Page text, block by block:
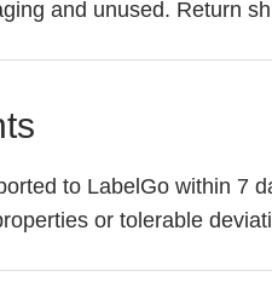
and unused. Return
to LabelGo within 7
or tolerable